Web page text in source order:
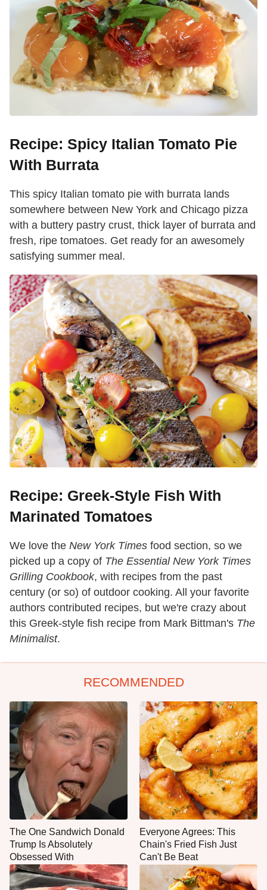
Recipe: Spicy Italian Tomato Pie
With Burrata
This spicy Italian tomato pie with burrata lands
somewhere between New York and Chicago pizza
with a buttery pastry crust, thick layer of burrata and
fresh, ripe tomatoes. Get ready for an awesomely
satisfying summer meal.
Recipe: Greek-Style Fish With
Marinated Tomatoes
We love the New York Times food section, so we
picked up a copy of The Essential New York Times
Grilling Cookbook, with recipes from the past
century (or so) of outdoor cooking. All your favorite
authors contributed recipes, but we're crazy about
this Greek-style fish recipe from Mark Bittman's The
Minimalist.
RECOMMENDED
The One Sandwich Donald
Trump Is Absolutely
Obsessed With
Everyone Agrees: This
Chain's Fried Fish Just
Can't Be Beat